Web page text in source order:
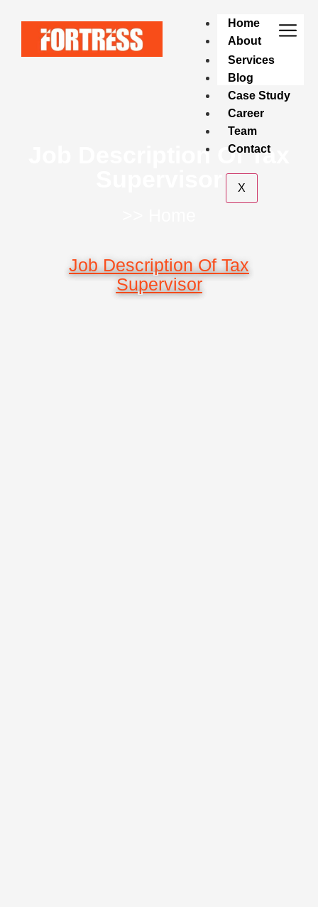
Home
About
Services
Blog
Case Study
Career
Team
Contact
X
Job Description Of Tax
Job Description Of Tax
Supervisor